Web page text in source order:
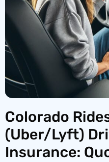
Colorado
(Uber/Lyft)
Insurance: